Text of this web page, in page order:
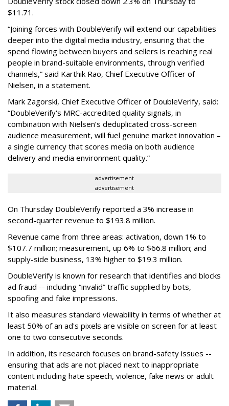
$11.71.
“Joining forces with DoubleVerify will extend our capabilities
deeper into the digital media industry, ensuring that the
spend flowing between buyers and sellers is reaching real
people in brand-suitable environments, through verified
channels,” said Karthik Rao, Chief Executive Officer of
Nielsen, in a statement.
Mark Zagorski, Chief Executive Officer of DoubleVerify, said:
“DoubleVerify's MRC-accredited quality signals, in
combination with Nielsen’s deduplicated cross-screen
audience measurement, will fuel genuine market innovation –
a single currency that scores media on both audience
delivery and media environment quality.”
advertisement
advertisement
On Thursday DoubleVerify reported a 3% increase in
second-quarter revenue to $193.8 million.
Revenue came from three areas: activation, down 1% to
$107.7 million; measurement, up 6% to $66.8 million; and
supply-side business, 13% higher to $19.3 million.
DoubleVerify is known for research that identifies and blocks
ad fraud -- including “invalid” traffic supplied by bots,
spoofing and fake impressions.
It also measures standard viewability in terms of whether at
least 50% of an ad's pixels are visible on screen for at least
one to two consecutive seconds.
In addition, its research focuses on brand-safety issues --
ensuring that ads are not placed next to inappropriate
content including hate speech, violence, fake news or adult
material.